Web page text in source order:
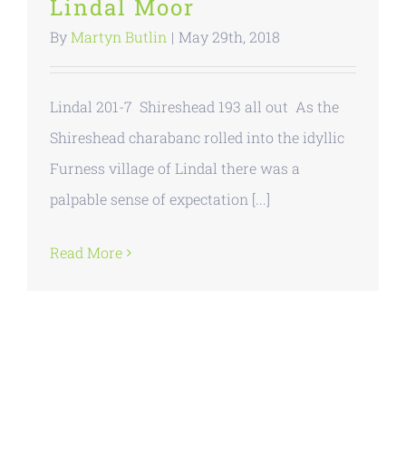
Lindal Moor
ByMartyn Butlin | May 29th, 2018
Lindal 201-7 Shireshead 193 all out As the
Shireshead charabanc rolled into the idyllic
Furness village of Lindal there was a
palpable sense of expectation [...]
Read More